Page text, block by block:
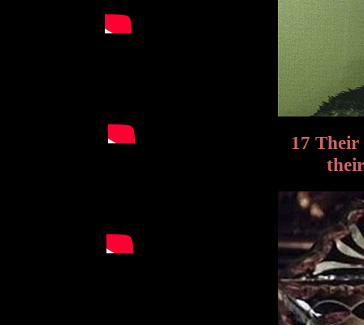
17 Their